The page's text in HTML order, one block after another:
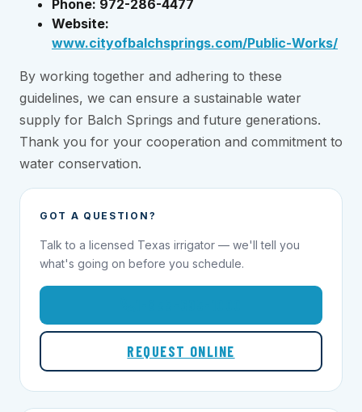
Phone: 972-286-4477
Website:
www.cityofbalchsprings.com/Public-Works/
By working together and adhering to these
guidelines, we can ensure a sustainable water
supply for Balch Springs and future generations.
Thank you for your cooperation and commitment to
water conservation.
GOT A QUESTION?
Talk to a licensed Texas irrigator — we'll tell you
what's going on before you schedule.
REQUEST ONLINE